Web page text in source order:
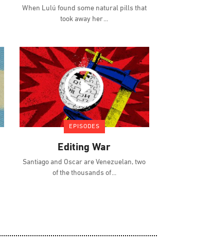
When Lulú found some natural pills that
took away her
EPISODES
Editing War
Santiago and Oscar are Venezuelan, two
of the thousands of